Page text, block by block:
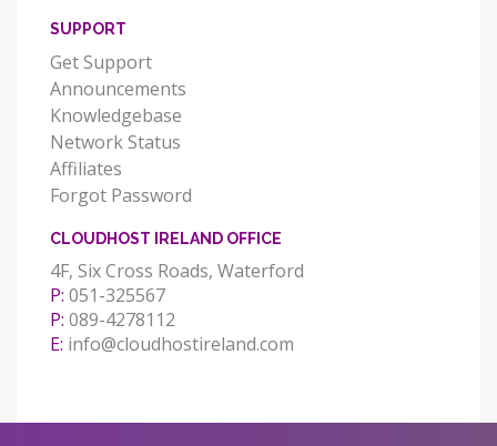
SUPPORT
Get Support
Announcements
Knowledgebase
Network Status
Affiliates
Forgot Password
CLOUDHOST IRELAND OFFICE
4F, Six Cross Roads, Waterford
P: 051-325567
P: 089-4278112
E: info@cloudhostireland.com